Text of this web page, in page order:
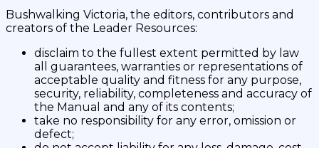
Bushwalking Victoria, the editors, contributors and
creators of the Leader Resources:
disclaim to the fullest extent permitted by law
all guarantees, warranties or representations of
acceptable quality and fitness for any purpose,
security, reliability, completeness and accuracy of
the Manual and any of its contents;
take no responsibility for any error, omission or
defect;